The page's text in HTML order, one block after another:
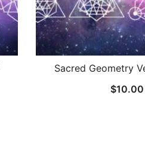
Sacred Geometry
$10.00